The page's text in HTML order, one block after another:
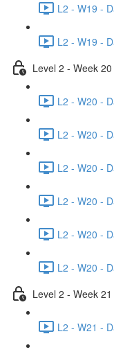
L2 - W19 -
L2 - W19 -
Level 2 - Week 20
L2 - W20 -
L2 - W20 -
L2 - W20 -
L2 - W20 -
L2 - W20 -
L2 - W20 -
Level 2 - Week 21
L2 - W21 -